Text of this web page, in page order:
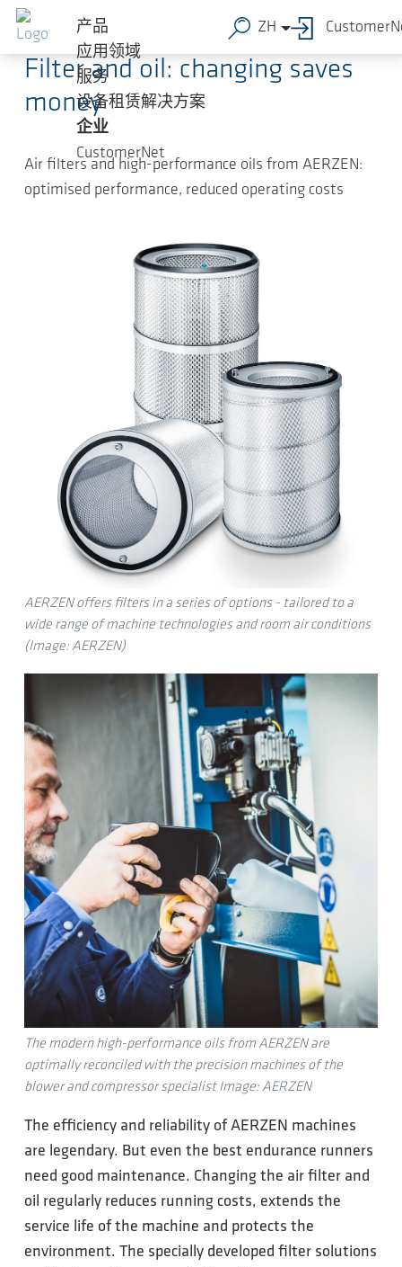
跳转到主要内容
产品
应用领域
服务
设备租赁解决方案
企业
CustomerNet
ZH
2024-10-22- Press Releases
Filter and oil: changing saves
money
Air filters and high-performance oils from AERZEN:
optimised performance, reduced operating costs
AERZEN offers filters in a series of options - tailored to a
wide range of machine technologies and room air conditions
(Image: AERZEN)
The modern high-performance oils from AERZEN are
optimally reconciled with the precision machines of the
blower and compressor specialist Image: AERZEN
The efficiency and reliability of AERZEN machines
are legendary. But even the best endurance runners
need good maintenance. Changing the air filter and
oil regularly reduces running costs, extends the
service life of the machine and protects the
environment. The specially developed filter solutions